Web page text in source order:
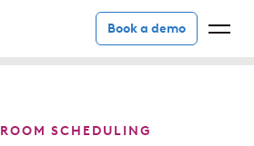
Book a demo
ROOM SCHEDULING